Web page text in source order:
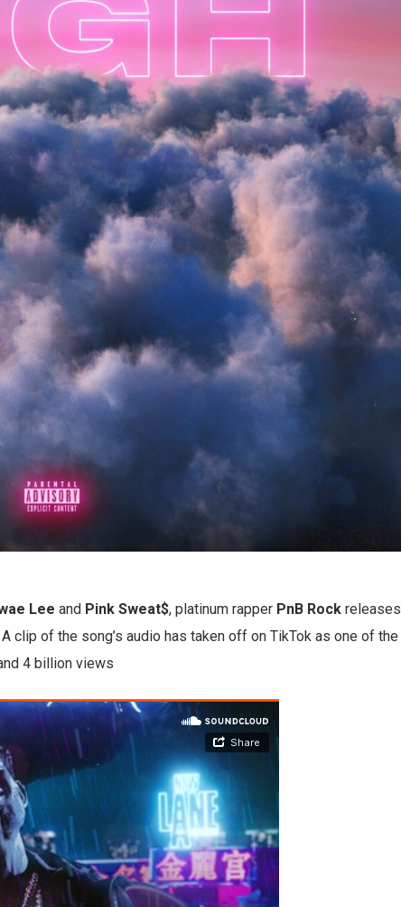
Lee and Pink Sweat$, platinum rapper PnB Rock releases
clip of the song’s audio has taken off on TikTok as one of the
4 billion views